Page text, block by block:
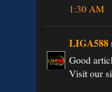
1:30 AM
LIGA588
Good
Visit our